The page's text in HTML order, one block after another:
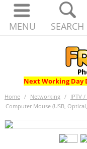
MENU SEARCH
Next Working Day
Home / Networking / IPTV
Computer Mouse (USB,